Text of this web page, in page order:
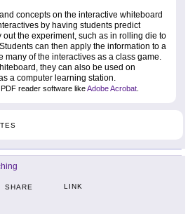
concepts on the interactive whiteboard
by having students predict
out the experiment, such as in rolling die to
can then apply the information to a
many of the interactives as a class game.
they can also be used on
a computer learning station.
reader software likeAdobe Acrobat
SHARE LINK